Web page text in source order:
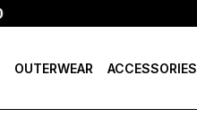
OUTERWEAR ACCESSORIES